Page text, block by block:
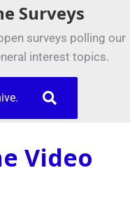
Surveys
surveys polling our
interest topics.
Video